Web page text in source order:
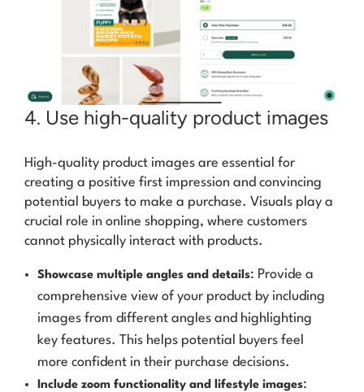
4. Use high-quality product images
High-quality product images are essential for
creating a positive first impression and convincing
potential buyers to make a purchase. Visuals play a
crucial role in online shopping, where customers
cannot physically interact with products.
Showcase multiple angles and details: Provide a
comprehensive view of your product by including
images from different angles and highlighting
key features. This helps potential buyers feel
more confident in their purchase decisions.
Include zoom functionality and lifestyle images: